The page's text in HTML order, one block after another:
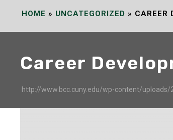
HOME » UNCATEGORIZED » CAREER
Career
http://www.bcc.cuny.edu/wp-content/